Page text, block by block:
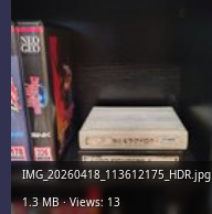
IMG_20260418_113612175_HDR.jpg
1.3 MB · Views: 13